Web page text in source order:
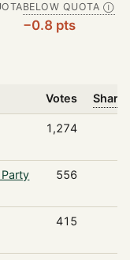
BELOW QUOTA Ⓘ
−0.8 pts
Votes Share
1,274
556
415